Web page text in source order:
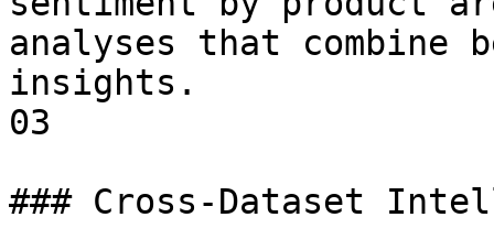
analyses that combine
insights.
03
### Cross-Dataset